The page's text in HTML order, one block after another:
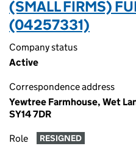
(SMALL FIRMS)
(04257331)
Company status
Active
Correspondence address
Yewtree Farmhouse, Wet
SY14 7DR
Role RESIGNED